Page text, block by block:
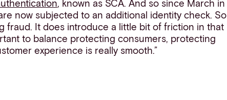
, known as SCA. And so since March in
now subjected to an additional identity check. So
fraud. It does introduce a little bit of friction in that
to balance protecting consumers, protecting
experience is really smooth.”